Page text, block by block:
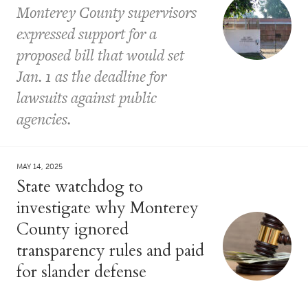
Monterey County supervisors
expressed support for a
proposed bill that would set
Jan. 1 as the deadline for
lawsuits against public
agencies.
MAY 14, 2025
State watchdog to
investigate why Monterey
County ignored
transparency rules and paid
for slander defense